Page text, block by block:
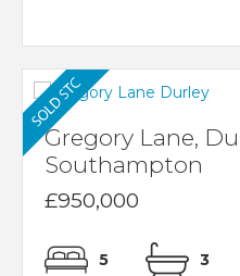
Gregory Lane,
Southampton
£950,000
5 3